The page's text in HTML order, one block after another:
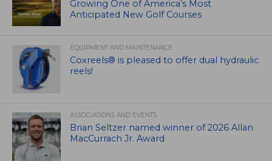
Growing One of America’s Most
Anticipated New Golf Courses
EQUIPMENT AND MAINTENANCE
Coxreels® is pleased to offer dual hydraulic
reels!
ASSOCIATIONS AND EVENTS
Brian Seltzer named winner of 2026 Allan
MacCurrach Jr. Award